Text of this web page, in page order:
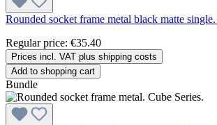
Rounded socket frame metal black matte
Regular price: €35.40
Prices incl. VAT plus shipping costs
Add to shopping cart
Bundle